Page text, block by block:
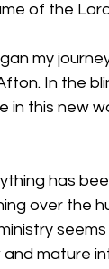
of the
my
In the
in this new
has
over the
mature